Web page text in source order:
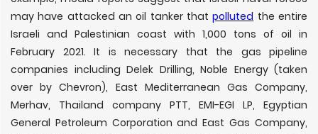
may have attacked an oil tanker thatpolluted the entire
Israeli and Palestinian coast with 1,000 tons of oil in
February 2021. It is necessary that the gas pipeline
companies including Delek Drilling, Noble Energy (taken
over by Chevron), East Mediterranean Gas Company,
Merhav, Thailand company PTT, EMI-EGI LP, Egyptian
General Petroleum Corporation and East Gas Company,